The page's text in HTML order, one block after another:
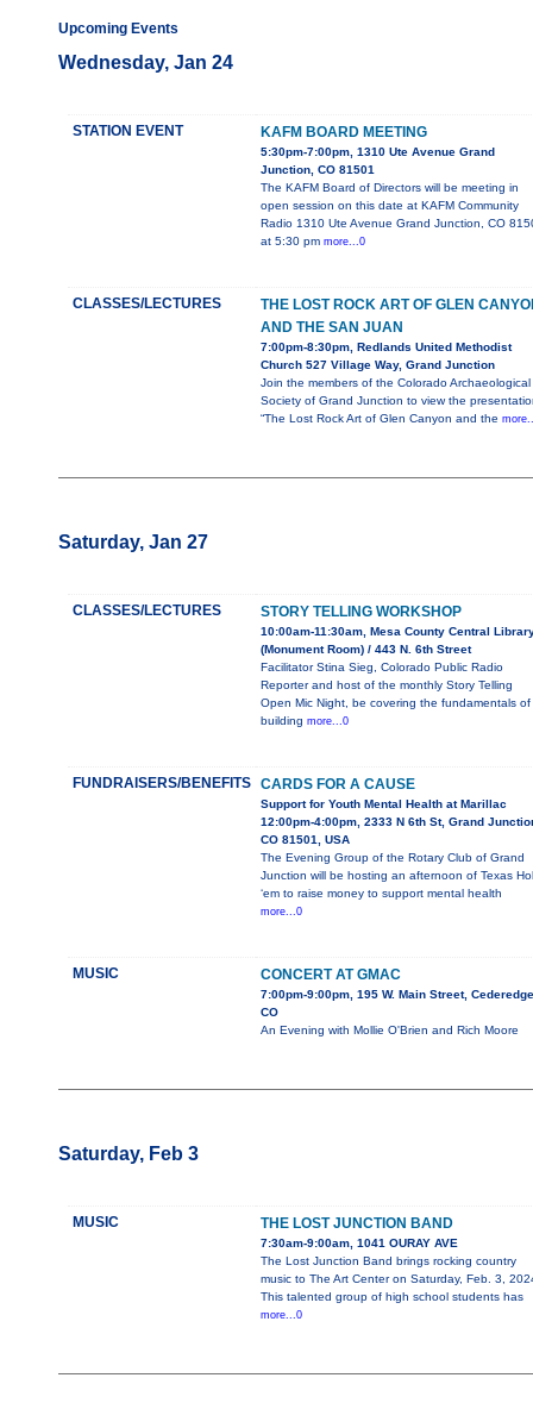
Upcoming Events
Wednesday, Jan 24
STATION EVENT KAFM BOARD MEETING
5:30pm-7:00pm, 1310 Ute Avenue Grand
Junction, CO 81501
The KAFM Board of Directors will be meeting in
open session on this date at KAFM Community
Radio 1310 Ute Avenue Grand Junction, CO
at 5:30 pm more...0
CLASSES/LECTURES
THE LOST ROCK ART OF GLEN
AND THE SAN JUAN
7:00pm-8:30pm, Redlands United Methodist
Church 527 Village Way, Grand Junction
Join the members of the Colorado Archaeological
Society of Grand Junction to view the
“The Lost Rock Art of Glen Canyon and the
Saturday, Jan 27
CLASSES/LECTURES STORY TELLING WORKSHOP
10:00am-11:30am, Mesa County Central
(Monument Room) / 443 N. 6th Street
Facilitator Stina Sieg, Colorado Public Radio
Reporter and host of the monthly Story Telling
Open Mic Night, be covering the fundamentals of
building more...0
FUNDRAISERS/BENEFITS CARDS FOR A CAUSE
Support for Youth Mental Health at Marillac
12:00pm-4:00pm, 2333 N 6th St, Grand
CO 81501, USA
The Evening Group of the Rotary Club of Grand
Junction will be hosting an afternoon of Texas
‘em to raise money to support mental health
more...0
MUSIC CONCERT AT GMAC
7:00pm-9:00pm, 195 W. Main Street,
CO
An Evening with Mollie O'Brien and Rich Moore
Saturday, Feb 3
MUSIC THE LOST JUNCTION BAND
7:30am-9:00am, 1041 OURAY AVE
The Lost Junction Band brings rocking country
music to The Art Center on Saturday, Feb. 3,
This talented group of high school students has
more...0